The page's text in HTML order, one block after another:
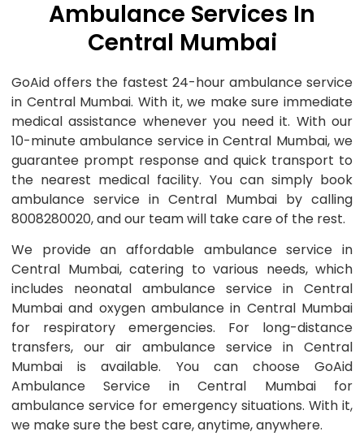
Ambulance Services In
Central Mumbai
GoAid offers the fastest 24-hour ambulance service
in Central Mumbai. With it, we make sure immediate
medical assistance whenever you need it. With our
10-minute ambulance service in Central Mumbai, we
guarantee prompt response and quick transport to
the nearest medical facility. You can simply book
ambulance service in Central Mumbai by calling
8008280020, and our team will take care of the rest.
We provide an affordable ambulance service in
Central Mumbai, catering to various needs, which
includes neonatal ambulance service in Central
Mumbai and oxygen ambulance in Central Mumbai
for respiratory emergencies. For long-distance
transfers, our air ambulance service in Central
Mumbai is available. You can choose GoAid
Ambulance Service in Central Mumbai for
ambulance service for emergency situations. With it,
we make sure the best care, anytime, anywhere.